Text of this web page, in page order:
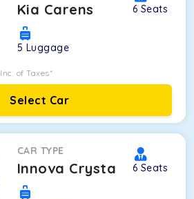
Kia Carens 6 Seats
5 Luggage
Inc. of Taxes*
Select Car
CAR TYPE
Innova Crysta 6 Seats